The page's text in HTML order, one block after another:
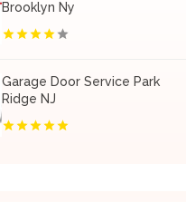
Brooklyn Ny
Garage Door Service Park
Ridge NJ